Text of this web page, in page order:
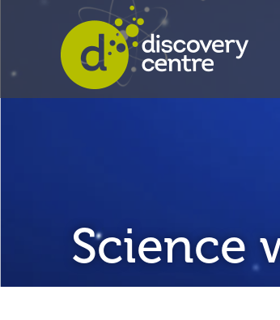
Science